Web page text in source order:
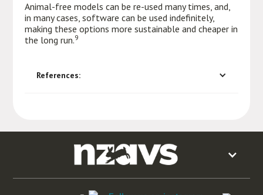
Animal-free models can be re-used many times, and,
in many cases, software can be used indefinitely,
making these options more sustainable and cheaper in
the long run.9
References: